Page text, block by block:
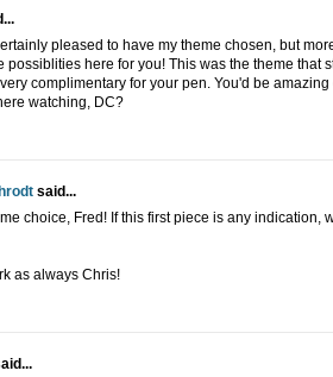
pleased to have my theme chosen, but
possiblities here for you! This was the theme that
complimentary for your pen. You'd be
watching, DC?
said...
choice, Fred! If this first piece is any indication,
as always Chris!